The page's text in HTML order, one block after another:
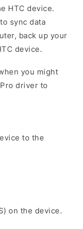
HTC device.
sync data
back up your
device.
you might
driver to
to the
on the device.